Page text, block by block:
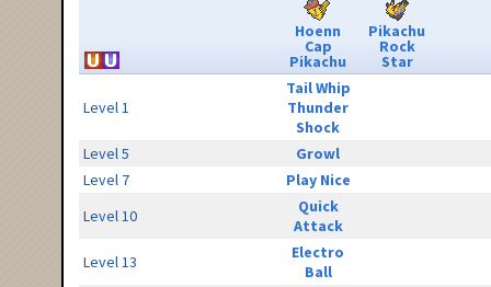
Hoenn
Cap
Pikachu
Pikachu
Rock
Star
Level 1
Tail Whip
Thunder
Shock
Level 5
Growl
Level 7
Play Nice
Level 10
Quick
Attack
Level 13
Electro
Ball